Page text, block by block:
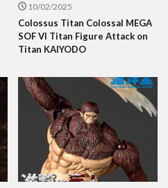
10/02/2025
Colossus Titan Colossal MEGA
SOF VI Titan Figure Attack on
Titan KAIYODO